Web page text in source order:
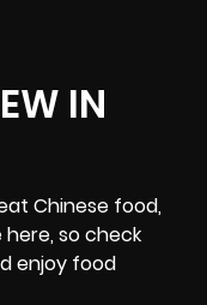
Chinese food,
so check
enjoy food